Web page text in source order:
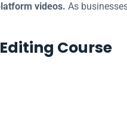
videos. As
Course